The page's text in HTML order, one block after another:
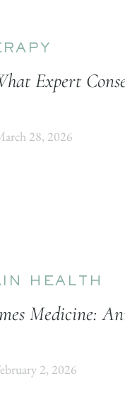
Expert
28, 2026
HEALTH
Medicine:
2, 2026